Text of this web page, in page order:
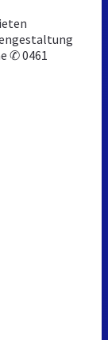
✆ 0461